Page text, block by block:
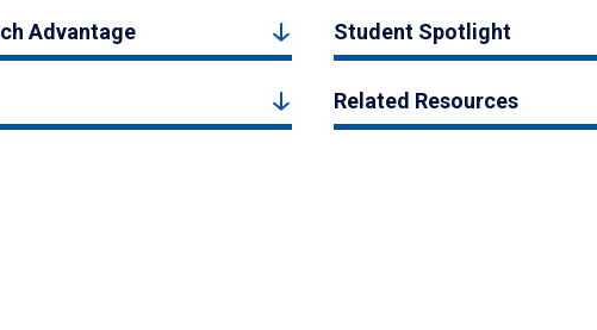
Advantage Student Spotlight
Related Resources